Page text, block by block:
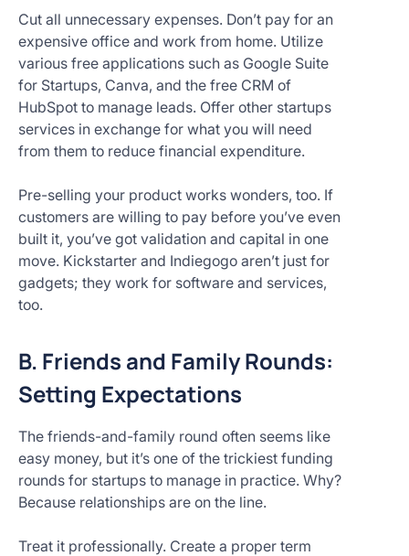
Cut all unnecessary expenses. Don’t pay for an
expensive office and work from home. Utilize
various free applications such as Google Suite
for Startups, Canva, and the free CRM of
HubSpot to manage leads. Offer other startups
services in exchange for what you will need
from them to reduce financial expenditure.
Pre-selling your product works wonders, too. If
customers are willing to pay before you’ve even
built it, you’ve got validation and capital in one
move. Kickstarter and Indiegogo aren’t just for
gadgets; they work for software and services,
too.
B. Friends and Family Rounds:
Setting Expectations
The friends-and-family round often seems like
easy money, but it’s one of the trickiest funding
rounds for startups to manage in practice. Why?
Because relationships are on the line.
Treat it professionally. Create a proper term